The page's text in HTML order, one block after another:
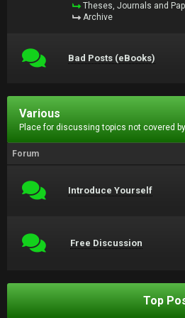
Theses, Journals and
Archive
Bad Posts (eBooks)
Various
Place for discussing topics not covered
Forum
Introduce Yourself
Free Discussion
Top